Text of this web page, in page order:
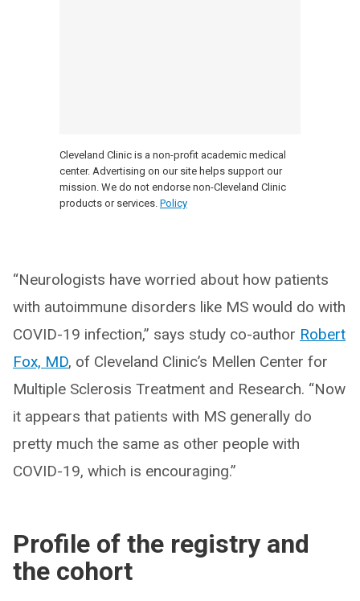
Cleveland Clinic is a non-profit academic medical
center. Advertising on our site helps support our
mission. We do not endorse non-Cleveland Clinic
products or services. Policy
“Neurologists have worried about how patients
with autoimmune disorders like MS would do with
COVID-19 infection,” says study co-author Robert
Fox, MD, of Cleveland Clinic’s Mellen Center for
Multiple Sclerosis Treatment and Research. “Now
it appears that patients with MS generally do
pretty much the same as other people with
COVID-19, which is encouraging.”
Profile of the registry and
the cohort